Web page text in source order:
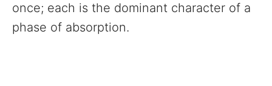
once; each is the dominant character of a
phase of absorption.